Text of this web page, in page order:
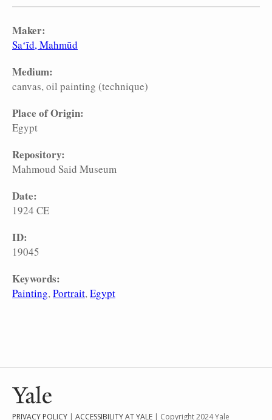
Maker:
Saʻīd, Mahmūd
Medium:
canvas oil painting (technique)
Place of Origin:
Egypt
Repository:
Mahmoud Said Museum
Date:
1924 CE
ID:
19045
Keywords:
Painting Portrait Egypt
PRIVACY POLICY | ACCESSIBILITY AT YALE | Copyright 2024 Yale